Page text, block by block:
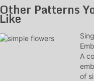
Other Patterns
Like
A
of